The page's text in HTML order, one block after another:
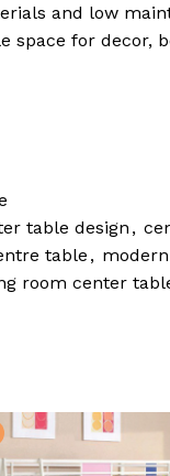
and low
space for decor,
table design ,
table ,
room center